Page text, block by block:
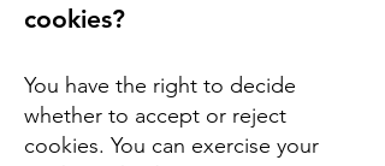
cookies?
You have the right to decide
whether to accept or reject
cookies. You can exercise your